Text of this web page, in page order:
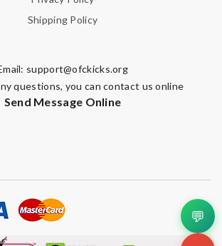
Shipping Policy
support@ofckicks.org
questions, you can contact us online
Send Message Online
💬